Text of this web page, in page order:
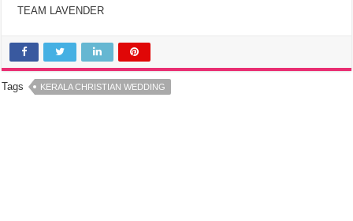
TEAM LAVENDER
Tags KERALA CHRISTIAN WEDDING